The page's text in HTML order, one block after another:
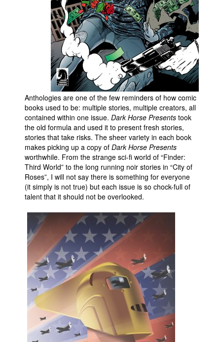
Advanced Search
Anthologies are one of the few reminders of how comic
books used to be: multiple stories, multiple creators, all
contained within one issue. Dark Horse Presents took
the old formula and used it to present fresh stories,
stories that take risks. The sheer variety in each book
makes picking up a copy of Dark Horse Presents
worthwhile. From the strange sci-fi world of “Finder:
Third World” to the long running noir stories in “City of
Roses”, I will not say there is something for everyone
(it simply is not true) but each issue is so chock-full of
talent that it should not be overlooked.